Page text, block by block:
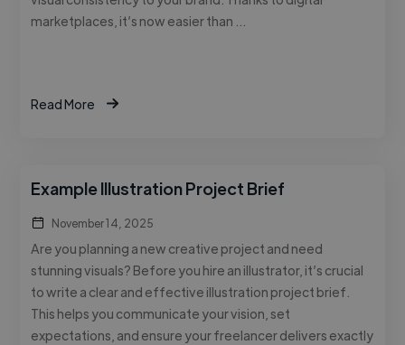
marketplaces, it’s now easier than …
Read More
Example Illustration Project Brief
November 14, 2025
Are you planning a new creative project and need
stunning visuals? Before you hire an illustrator, it’s crucial
to write a clear and effective illustration project brief.
This helps you communicate your vision, set
expectations, and ensure your freelancer delivers exactly